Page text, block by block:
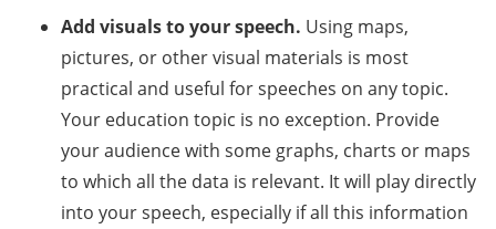
Add visuals to your speech. Using maps,
pictures, or other visual materials is most
practical and useful for speeches on any topic.
Your education topic is no exception. Provide
your audience with some graphs, charts or maps
to which all the data is relevant. It will play directly
into your speech, especially if all this information